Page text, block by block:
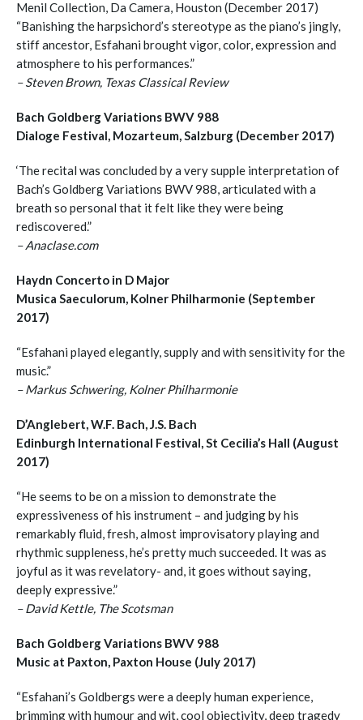
Menil Collection, Da Camera, Houston (December 2017)
“Banishing the harpsichord’s stereotype as the piano’s jingly,
stiff ancestor, Esfahani brought vigor, color, expression and
atmosphere to his performances.”
– Steven Brown, Texas Classical Review
Bach Goldberg Variations BWV 988
Dialoge Festival, Mozarteum, Salzburg (December 2017)
‘The recital was concluded by a very supple interpretation of
Bach’s Goldberg Variations BWV 988, articulated with a
breath so personal that it felt like they were being
rediscovered.”
– Anaclase.com
Haydn Concerto in D Major
Musica Saeculorum, Kolner Philharmonie (September
2017)
“Esfahani played elegantly, supply and with sensitivity for the
music.”
– Markus Schwering, Kolner Philharmonie
D’Anglebert, W.F. Bach, J.S. Bach
Edinburgh International Festival, St Cecilia’s Hall (August
2017)
“He seems to be on a mission to demonstrate the
expressiveness of his instrument – and judging by his
remarkably fluid, fresh, almost improvisatory playing and
rhythmic suppleness, he’s pretty much succeeded. It was as
joyful as it was revelatory- and, it goes without saying,
deeply expressive.”
– David Kettle, The Scotsman
Bach Goldberg Variations BWV 988
Music at Paxton, Paxton House (July 2017)
“Esfahani’s Goldbergs were a deeply human experience,
brimming with humour and wit, cool objectivity, deep tragedy